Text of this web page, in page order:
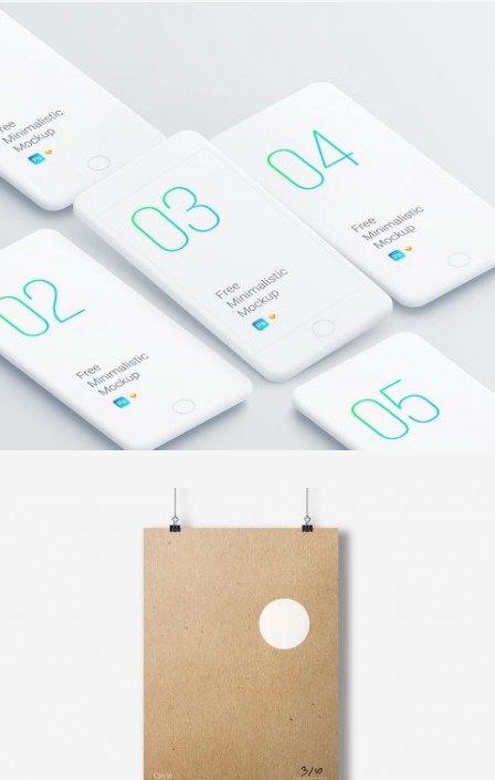
FAST VECTOR MOBILE
InIllustration
Illustration